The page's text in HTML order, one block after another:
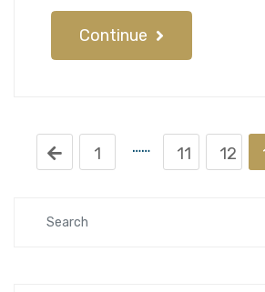
Continue
1 …… 11 12